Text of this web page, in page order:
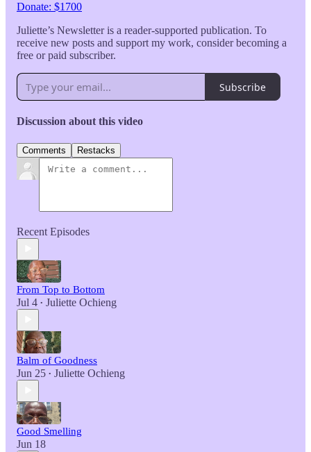
Donate: $1700
Juliette’s Newsletter is a reader-supported publication. To
receive new posts and support my work, consider becoming a
free or paid subscriber.
Subscribe
Discussion about this video
Comments Restacks
Recent Episodes
From Top to Bottom
Jul 4 • Juliette Ochieng
Balm of Goodness
Jun 25 • Juliette Ochieng
Good Smelling
Jun 18